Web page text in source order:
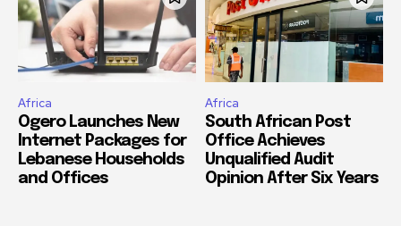
Africa
Ogero Launches New
Internet Packages for
Lebanese Households
and Offices
Africa
South African Post
Office Achieves
Unqualified Audit
Opinion After Six Years